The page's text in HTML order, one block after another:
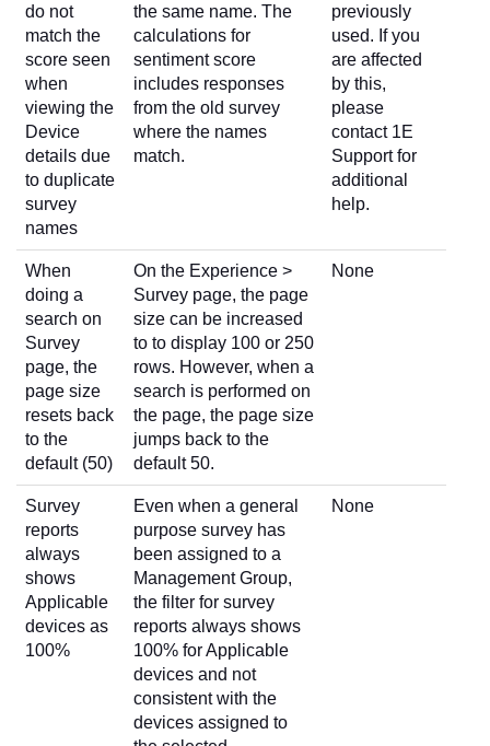
do not
match the
score seen
when
viewing the
Device
details due
to duplicate
survey
names
the same name. The
calculations for
sentiment score
includes responses
from the old survey
where the names
match.
previously
used. If you
are affected
by this,
please
contact 1E
Support for
additional
help.
When
doing a
search on
Survey
page, the
page size
resets back
to the
default (50)
On the Experience >
Survey page, the page
size can be increased
to to display 100 or 250
rows. However, when a
search is performed on
the page, the page size
jumps back to the
default 50.
None
Survey
reports
always
shows
Applicable
devices as
100%
Even when a general
purpose survey has
been assigned to a
Management Group,
the filter for survey
reports always shows
100% for Applicable
devices and not
consistent with the
devices assigned to
None